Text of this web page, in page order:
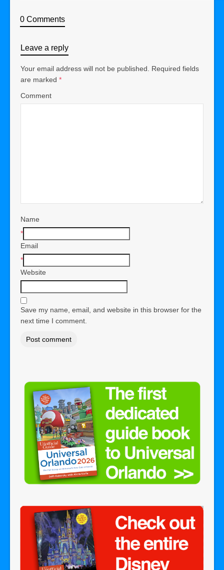
0 Comments
Leave a reply
Your email address will not be published.
Required fields
are marked *
Comment
Name
*
Email
*
Website
Save my name, email, and website in this browser for the
next time I comment.